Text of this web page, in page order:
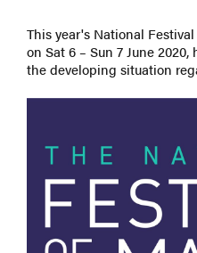
This year's National
on Sat 6 – Sun 7 June
the developing situation